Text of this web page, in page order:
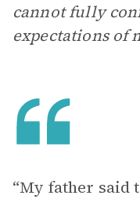
cannot fully
expectations of
“My father said